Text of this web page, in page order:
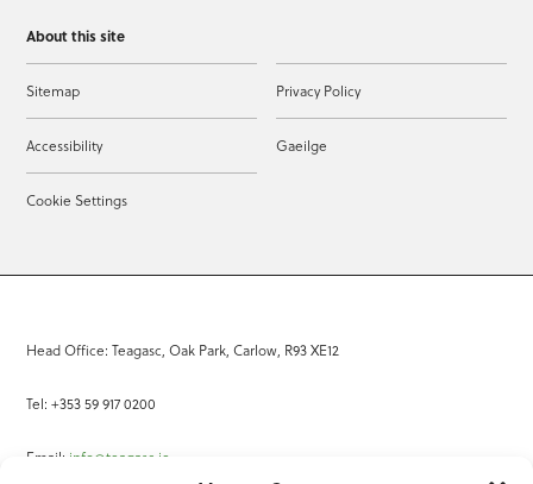
About this site
Sitemap Privacy Policy
Accessibility Gaeilge
Cookie Settings
Head Office: Teagasc, Oak Park, Carlow, R93 XE12
Tel: +353 59 917 0200
Email: info@teagasc.ie